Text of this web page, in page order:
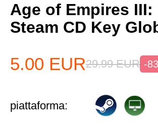
Age of Empires
Steam CD Key
5.00 EUR29.99 EUR -
piattaforma: